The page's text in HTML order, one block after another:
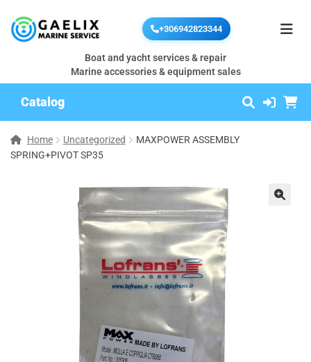
+306942823344
Boat and yacht services & repair
Marine accessories & equipment sales
Catalog
Home Uncategorized
MAXPOWER ASSEMBLY
SPRING+PIVOT SP35